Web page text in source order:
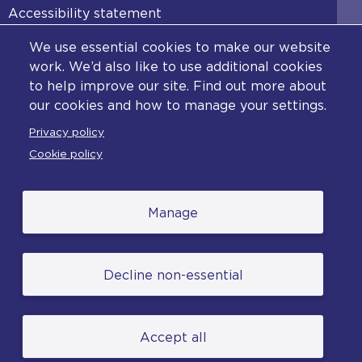
We use essential cookies to make our website
work. We’d also like to use additional cookies
to help improve our site. Find out more about
our cookies and how to manage your settings.
Privacy policy
Cookie policy
Manage
Decline non-essential
Accept all
Accessibility statement
Diversity statement
Copyright statement
Content disclaimer
Complaints
and photographs) is available under the Non-
otherwise stated. (2026).